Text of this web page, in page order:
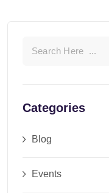
Categories
Blog
Events